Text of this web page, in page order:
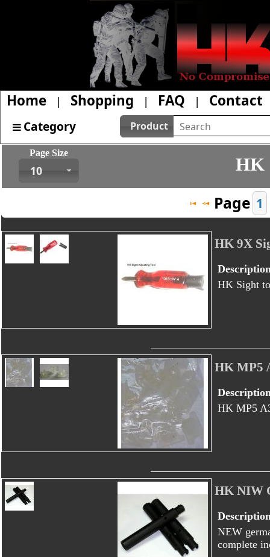
Home | Shopping | FAQ | Contact
Category Product
Page Size
10 HK
Page 1
HK 9X
HK Sight
HK MP5
HK MP5
HK NIW
NEW
complete